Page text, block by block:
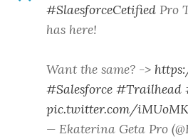
#SlaesforceCetified Pro
has here!
Want the same? ->
#Salesforce #Trailhead
pic.twitter.com/
— Ekaterina Geta Pro